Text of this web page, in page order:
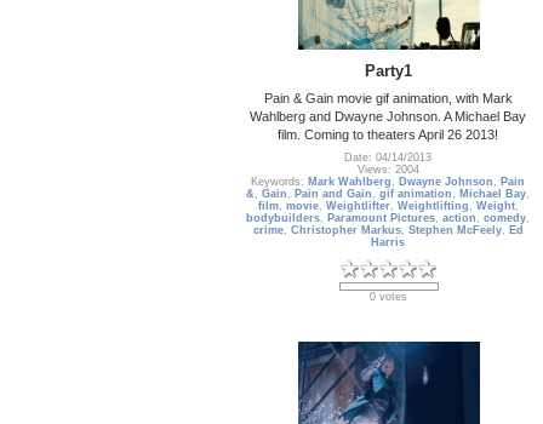
Party1
Pain & Gain movie gif animation, with Mark
Wahlberg and Dwayne Johnson. A Michael Bay
film. Coming to theaters April 26 2013!
Date: 04/14/2013
Views: 2004
Keywords: Mark Wahlberg , Dwayne Johnson , Pain
&,Gain , Pain and Gain ,gif animation , Michael Bay,
film, movie, Weightlifter, Weightlifting , Weight,
bodybuilders, Paramount Pictures,action ,comedy,
crime, Christopher Markus, Stephen McFeely, Ed
Harris
0 votes